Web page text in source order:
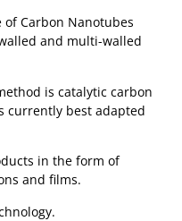
Carbon Nanotubes
and multi-walled
is catalytic carbon
currently best adapted
in the form of
and films.